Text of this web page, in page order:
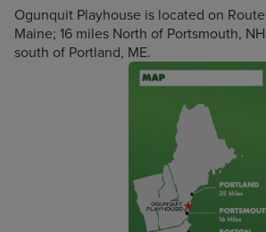
Ogunquit Playhouse is located on
Maine; 16 miles North of Portsmouth,
south of Portland, ME.